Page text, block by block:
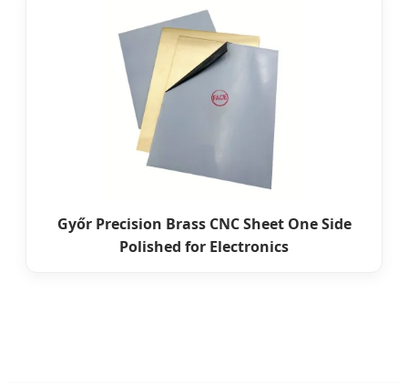
Győr Precision Brass CNC Sheet One Side
Polished for Electronics